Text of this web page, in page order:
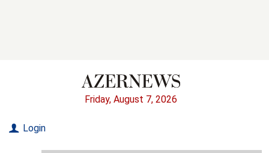
Friday, August 7, 2026
Login